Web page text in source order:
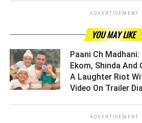
ADVERTISEMENT
YOU MAY LIKE
Paani Ch Madhani:
Ekom, Shinda And
A Laughter Riot
Video On Trailer
ADVERTISEMENT